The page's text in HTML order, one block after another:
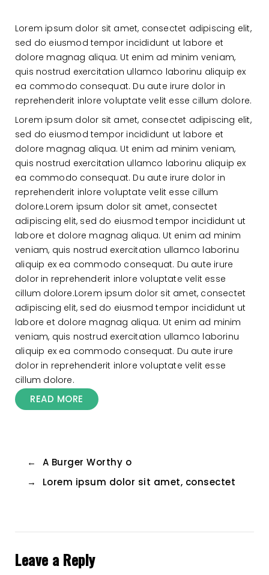
Lorem ipsum dolor sit amet, consectet adipiscing elit,
sed do eiusmod tempor incididunt ut labore et
dolore magnag aliqua. Ut enim ad minim veniam,
quis nostrud exercitation ullamco laborinu aliquip ex
ea commodo consequat. Du aute irure dolor in
reprehenderit inlore voluptate velit esse cillum dolore.
Lorem ipsum dolor sit amet, consectet adipiscing elit,
sed do eiusmod tempor incididunt ut labore et
dolore magnag aliqua. Ut enim ad minim veniam,
quis nostrud exercitation ullamco laborinu aliquip ex
ea commodo consequat. Du aute irure dolor in
reprehenderit inlore voluptate velit esse cillum
dolore.Lorem ipsum dolor sit amet, consectet
adipiscing elit, sed do eiusmod tempor incididunt ut
labore et dolore magnag aliqua. Ut enim ad minim
veniam, quis nostrud exercitation ullamco laborinu
aliquip ex ea commodo consequat. Du aute irure
dolor in reprehenderit inlore voluptate velit esse
cillum dolore.Lorem ipsum dolor sit amet, consectet
adipiscing elit, sed do eiusmod tempor incididunt ut
labore et dolore magnag aliqua. Ut enim ad minim
veniam, quis nostrud exercitation ullamco laborinu
aliquip ex ea commodo consequat. Du aute irure
dolor in reprehenderit inlore voluptate velit esse
cillum dolore.
READ MORE
←
A Burger Worthy o
→
Lorem ipsum dolor sit amet, consectet
Leave a Reply